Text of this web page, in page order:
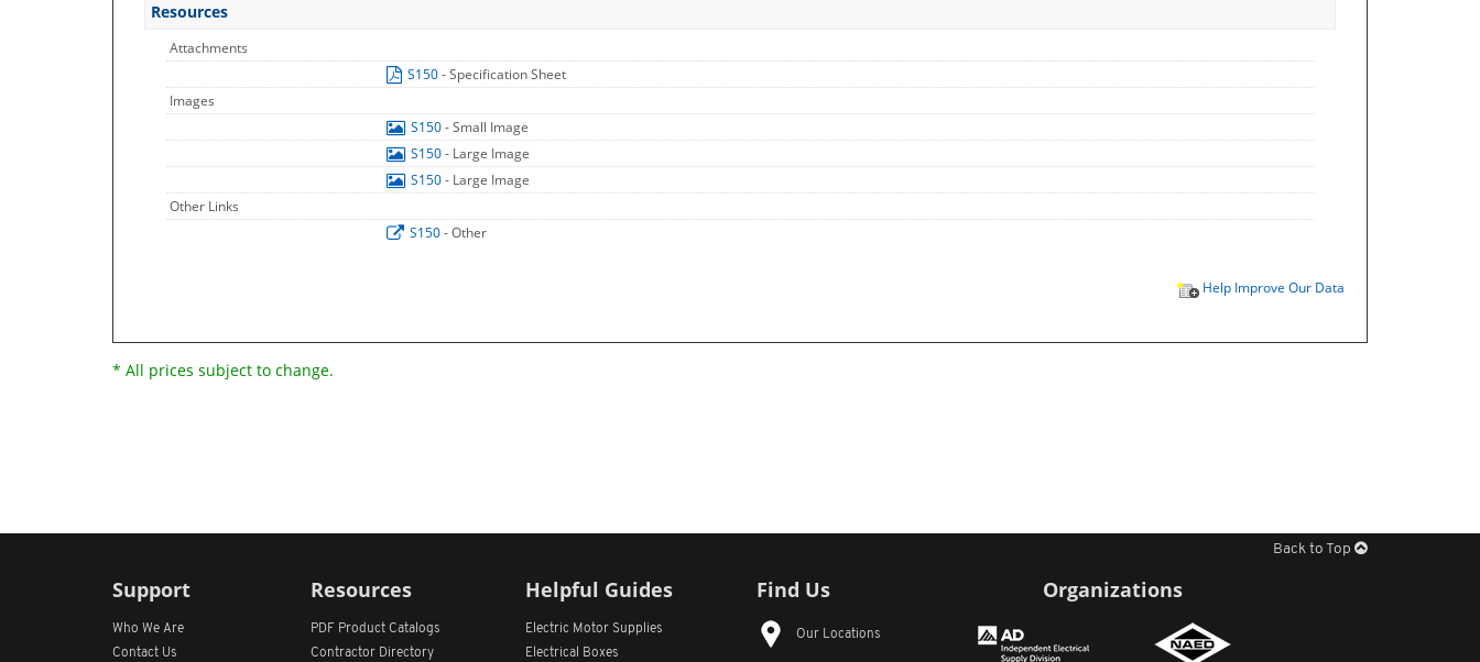
Resources
Attachments
S150- Specification Sheet
Images
S150- Small Image
S150- Large Image
S150- Large Image
Other Links
S150- Other
Help Improve Our Data
* All prices subject to change.
Back to Top
Support
Who We Are
Contact Us
Resources
PDF Product Catalogs
Contractor Directory
Helpful Guides
Electric Motor Supplies
Electrical Boxes
Find Us
Our Locations
Organizations